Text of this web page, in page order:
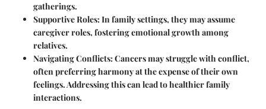
gatherings.
Supportive Roles: In family settings, they may assume
caregiver roles, fostering emotional growth among
relatives.
Navigating Conflicts: Cancers may struggle with conflict,
often preferring harmony at the expense of their own
feelings. Addressing this can lead to healthier family
interactions.